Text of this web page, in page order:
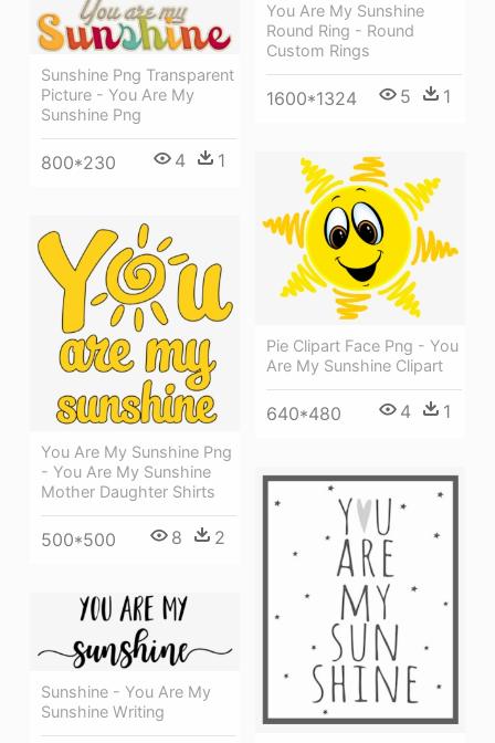
You Are My Sunshine
Round Ring - Round
Custom Rings
1600*1324 5 1
Sunshine Png Transparent
Picture - You Are My
Sunshine Png
800*230 4 1
Pie Clipart Face Png - You
Are My Sunshine Clipart
640*480 4 1
You Are My Sunshine Png
- You Are My Sunshine
Mother Daughter Shirts
500*500 8 2
Sunshine - You Are My
Sunshine Writing